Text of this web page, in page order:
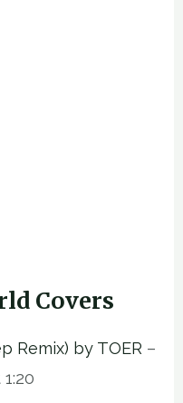
Covers
Remix) by TOER –